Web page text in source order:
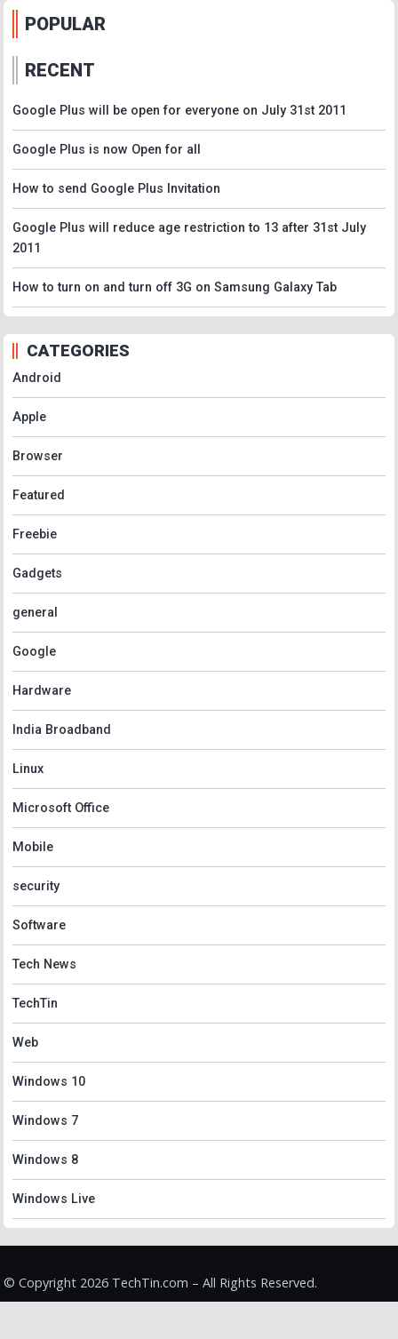
POPULAR
RECENT
Google Plus will be open for everyone on July 31st 2011
Google Plus is now Open for all
How to send Google Plus Invitation
Google Plus will reduce age restriction to 13 after 31st July
2011
How to turn on and turn off 3G on Samsung Galaxy Tab
CATEGORIES
Android
Apple
Browser
Featured
Freebie
Gadgets
general
Google
Hardware
India Broadband
Linux
Microsoft Office
Mobile
security
Software
Tech News
TechTin
Web
Windows 10
Windows 7
Windows 8
Windows Live
© Copyright 2026 TechTin.com – All Rights Reserved.